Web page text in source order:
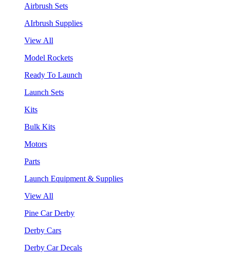
Airbrush Sets
AIrbrush Supplies
View All
Model Rockets
Ready To Launch
Launch Sets
Kits
Bulk Kits
Motors
Parts
Launch Equipment & Supplies
View All
Pine Car Derby
Derby Cars
Derby Car Decals